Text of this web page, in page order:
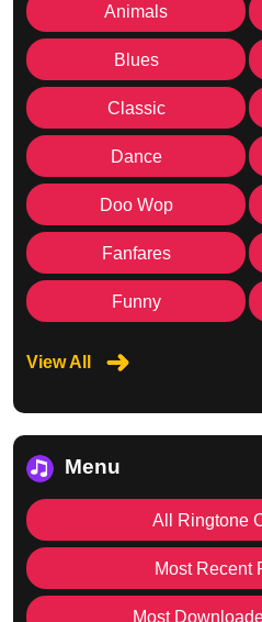
Animals
Blues
Classic
Dance
Doo Wop
Fanfares
Funny
View All
Menu
All Ringtone
Most Recent
Most